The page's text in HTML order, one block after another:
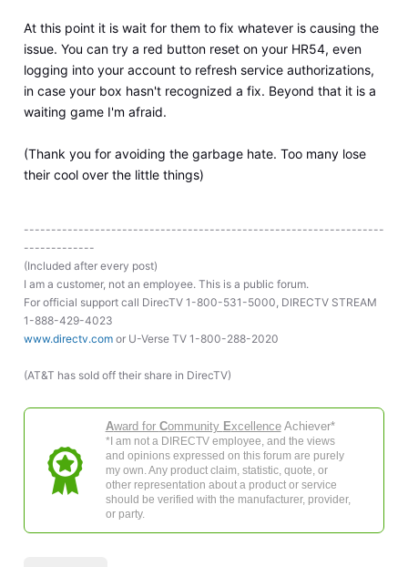
At this point it is wait for them to fix whatever is causing the
issue. You can try a red button reset on your HR54, even
logging into your account to refresh service authorizations,
in case your box hasn't recognized a fix. Beyond that it is a
waiting game I'm afraid.
(Thank you for avoiding the garbage hate. Too many lose
their cool over the little things)
------------------------------------------------------------------
-------------
(Included after every post)
I am a customer, not an employee. This is a public forum.
For official support call DirecTV 1-800-531-5000, DIRECTV STREAM
1-888-429-4023
www.directv.comor U-Verse TV 1-800-288-2020
(AT&T has sold off their share in DirecTV)
Award for Community ExcellenceAchiever*
*I am not a DIRECTV employee, and the views
and opinions expressed on this forum are purely
my own. Any product claim, statistic, quote, or
other representation about a product or service
should be verified with the manufacturer, provider,
or party.